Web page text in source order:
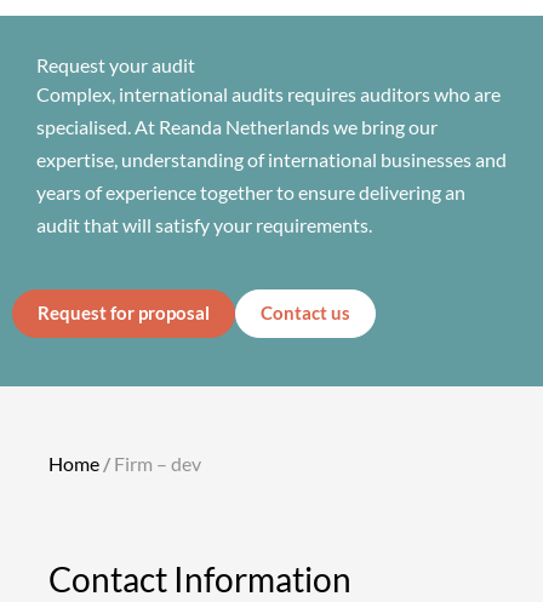
Request your audit
Complex, international audits requires auditors who are
specialised. At Reanda Netherlands we bring our
expertise, understanding of international businesses and
years of experience together to ensure delivering an
audit that will satisfy your requirements.
Request for proposal Contact us
Home / Firm – dev
Contact Information